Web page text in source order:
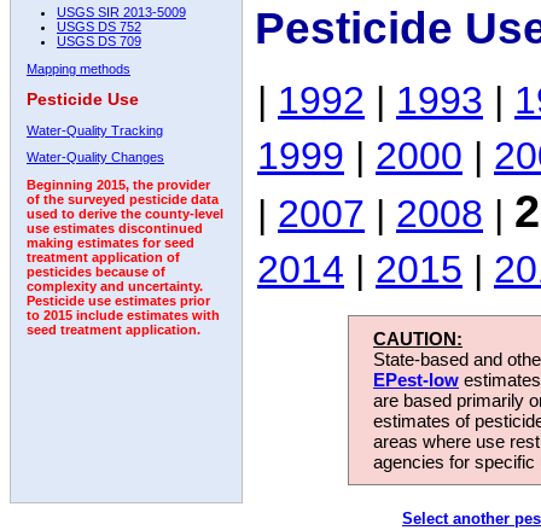
USGS SIR 2013-5009
USGS DS 752
USGS DS 709
Mapping methods
Pesticide Use
Water-Quality Tracking
Water-Quality Changes
Beginning 2015, the provider
of the surveyed pesticide data
used to derive the county-level
use estimates discontinued
making estimates for seed
treatment application of
pesticides because of
complexity and uncertainty.
Pesticide use estimates prior
to 2015 include estimates with
seed treatment application.
Pesticide
| 1992 | 1993 |
1999 | 2000 |
| 2007 | 2008 |
2014 | 2015 |
CAUTION:
State-based and
EPest-low
are based primarily
estimates of
areas where use
agencies for
Select another